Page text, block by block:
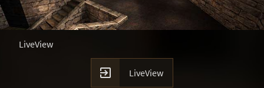
LiveView
 LiveView